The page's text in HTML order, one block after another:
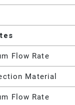
Flow Rate
Material
Flow Rate